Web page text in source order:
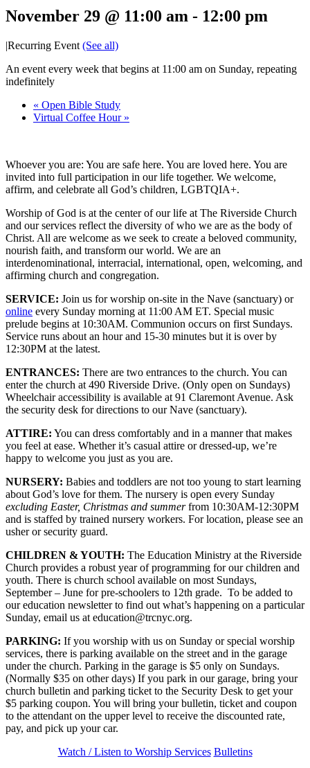
November 29 @ 11:00 am - 12:00 pm
|Recurring Event (See all)
An event every week that begins at 11:00 am on Sunday, repeating
indefinitely
« Open Bible Study
Virtual Coffee Hour »
Whoever you are: You are safe here. You are loved here. You are
invited into full participation in our life together. We welcome,
affirm, and celebrate all God’s children, LGBTQIA+.
Worship of God is at the center of our life at The Riverside Church
and our services reflect the diversity of who we are as the body of
Christ. All are welcome as we seek to create a beloved community,
nourish faith, and transform our world. We are an
interdenominational, interracial, international, open, welcoming, and
affirming church and congregation.
SERVICE: Join us for worship on-site in the Nave (sanctuary) or
online every Sunday morning at 11:00 AM ET. Special music
prelude begins at 10:30AM. Communion occurs on first Sundays.
Service runs about an hour and 15-30 minutes but it is over by
12:30PM at the latest.
ENTRANCES: There are two entrances to the church. You can
enter the church at 490 Riverside Drive. (Only open on Sundays)
Wheelchair accessibility is available at 91 Claremont Avenue. Ask
the security desk for directions to our Nave (sanctuary).
ATTIRE: You can dress comfortably and in a manner that makes
you feel at ease. Whether it’s casual attire or dressed-up, we’re
happy to welcome you just as you are.
NURSERY: Babies and toddlers are not too young to start learning
about God’s love for them. The nursery is open every Sunday
excluding Easter, Christmas and summerfrom 10:30AM-12:30PM
and is staffed by trained nursery workers. For location, please see an
usher or security guard.
CHILDREN & YOUTH: The Education Ministry at the Riverside
Church provides a robust year of programming for our children and
youth. There is church school available on most Sundays,
September – June for pre-schoolers to 12th grade. To be added to
our education newsletter to find out what’s happening on a particular
Sunday, email us at education@trcnyc.org.
PARKING: If you worship with us on Sunday or special worship
services, there is parking available on the street and in the garage
under the church. Parking in the garage is $5 only on Sundays.
(Normally $35 on other days) If you park in our garage, bring your
church bulletin and parking ticket to the Security Desk to get your
$5 parking coupon. You will bring your bulletin, ticket and coupon
to the attendant on the upper level to receive the discounted rate,
pay, and pick up your car.
Watch / Listen to Worship Services Bulletins